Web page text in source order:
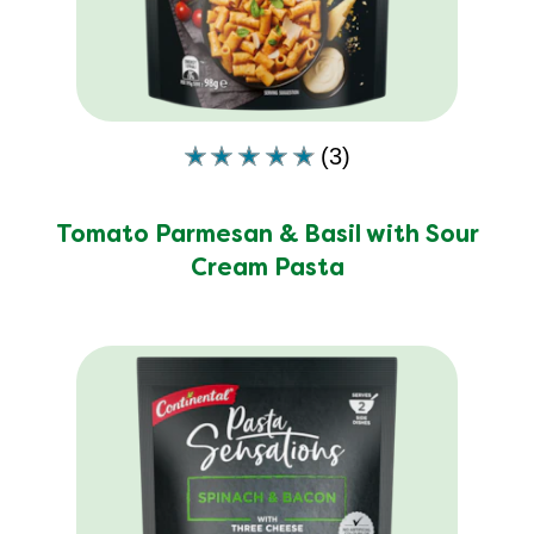
of
5
from
3
ratings.
Tomato Parmesan & Basil with Sour
Cream Pasta
Average
of
this
&amp;
with
Sour
Cream
Pasta
(3)